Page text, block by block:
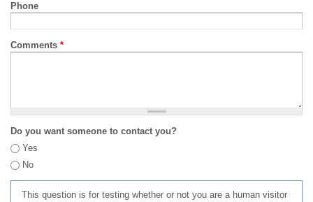
Phone
Comments *
Do you want someone to contact you?
Yes
No
This question is for testing whether or not you are a human visitor